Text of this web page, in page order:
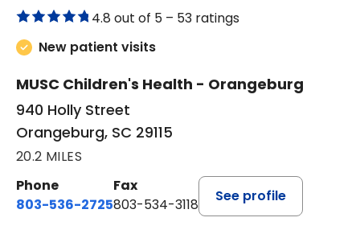
4.8 out of 5 – 53 ratings
New patient visits
MUSC Children's Health - Orangeburg
940 Holly Street
Orangeburg, SC 29115
20.2 MILES
Phone
803-536-2725
Fax
803-534-3118
See profile